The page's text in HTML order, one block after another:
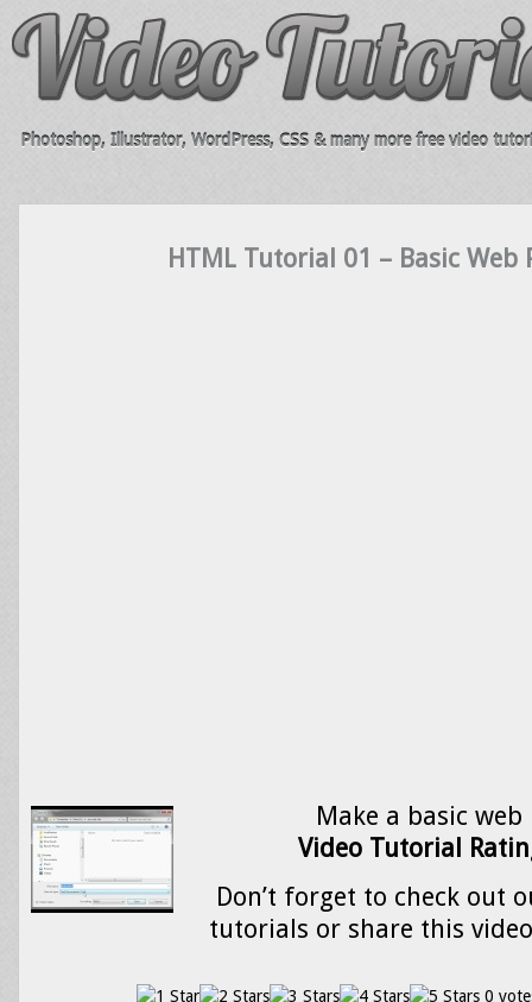
Photoshop, Illustrator, WordPress, CSS & many more free video
HTML Tutorial 01 – Basic Web
Make a basic web
Video Tutorial
Don’t forget to check out
tutorials or share this
0